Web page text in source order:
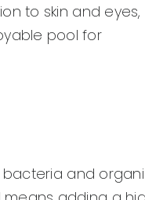
to skin and eyes,
pool for
bacteria and